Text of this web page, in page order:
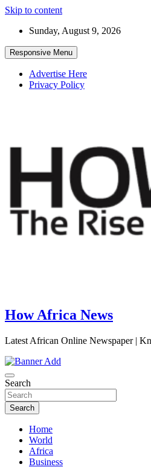
Skip to content
Sunday, August 9, 2026
Responsive Menu
Advertise Here
Privacy Policy
How Africa News
Latest African Online Newspaper |
Search
Search
Home
World
Africa
Business